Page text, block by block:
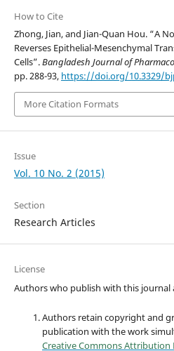
How to Cite
Zhong, Jian, and Jian-Quan Hou. “A
Reverses Epithelial-Mesenchymal
Cells”.Bangladesh Journal of
pp. 288-93, https://doi.org/10.3329/
More Citation Formats
Issue
Vol. 10 No. 2 (2015)
Section
Research Articles
License
Authors who publish with this
Authors retain copyright and
publication with the work
Creative Commons Attribution